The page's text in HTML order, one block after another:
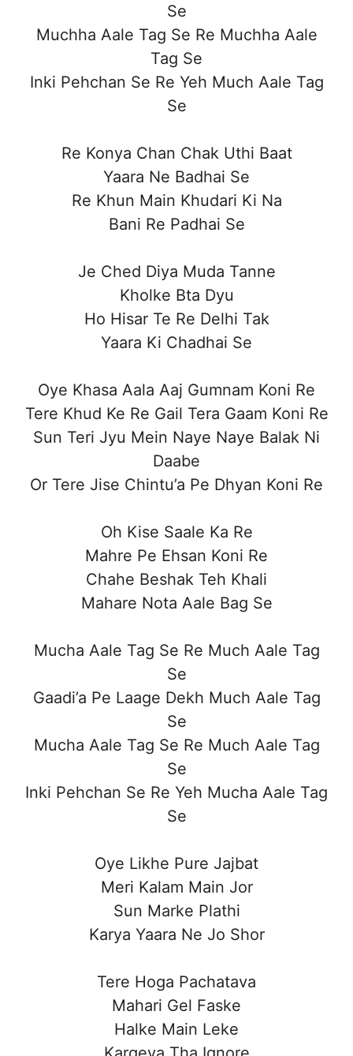
Se
Muchha Aale Tag Se Re Muchha Aale
Tag Se
Inki Pehchan Se Re Yeh Much Aale Tag
Se
Re Konya Chan Chak Uthi Baat
Yaara Ne Badhai Se
Re Khun Main Khudari Ki Na
Bani Re Padhai Se
Je Ched Diya Muda Tanne
Kholke Bta Dyu
Ho Hisar Te Re Delhi Tak
Yaara Ki Chadhai Se
Oye Khasa Aala Aaj Gumnam Koni Re
Tere Khud Ke Re Gail Tera Gaam Koni Re
Sun Teri Jyu Mein Naye Naye Balak Ni
Daabe
Or Tere Jise Chintu’a Pe Dhyan Koni Re
Oh Kise Saale Ka Re
Mahre Pe Ehsan Koni Re
Chahe Beshak Teh Khali
Mahare Nota Aale Bag Se
Mucha Aale Tag Se Re Much Aale Tag
Se
Gaadi’a Pe Laage Dekh Much Aale Tag
Se
Mucha Aale Tag Se Re Much Aale Tag
Se
Inki Pehchan Se Re Yeh Mucha Aale Tag
Se
Oye Likhe Pure Jajbat
Meri Kalam Main Jor
Sun Marke Plathi
Karya Yaara Ne Jo Shor
Tere Hoga Pachatava
Mahari Gel Faske
Halke Main Leke